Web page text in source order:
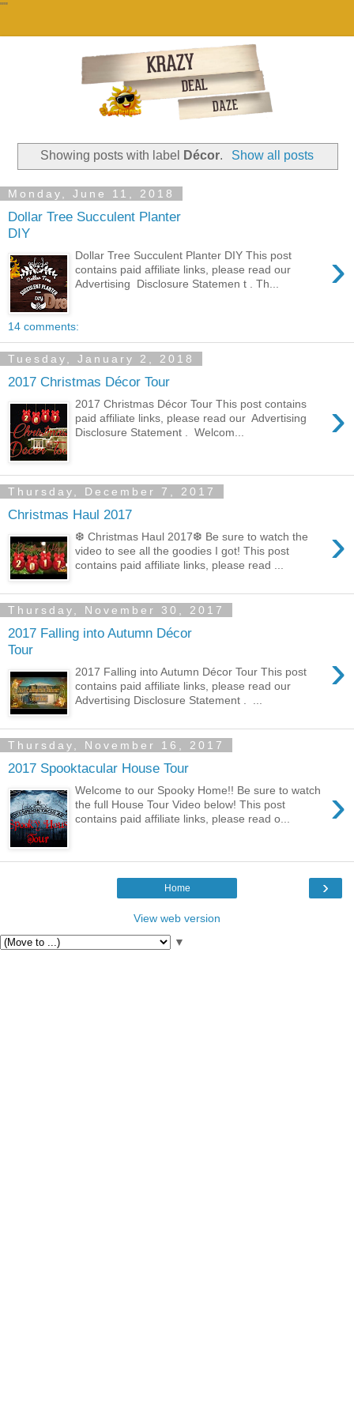
""
Showing posts with label Décor. Show all posts
Monday, June 11, 2018
Dollar Tree Succulent Planter
DIY
›
Dollar Tree Succulent Planter DIY This post
contains paid affiliate links, please read our
Advertising Disclosure Statemen t . Th...
14 comments:
Tuesday, January 2, 2018
2017 Christmas Décor Tour
›
2017 Christmas Décor Tour This post contains
paid affiliate links, please read our Advertising
Disclosure Statement . Welcom...
Thursday, December 7, 2017
Christmas Haul 2017
›
❆ Christmas Haul 2017❆ Be sure to watch the
video to see all the goodies I got! This post
contains paid affiliate links, please read ...
Thursday, November 30, 2017
2017 Falling into Autumn Décor
Tour
›
2017 Falling into Autumn Décor Tour This post
contains paid affiliate links, please read our
Advertising Disclosure Statement . ...
Thursday, November 16, 2017
2017 Spooktacular House Tour
›
Welcome to our Spooky Home!! Be sure to watch
the full House Tour Video below! This post
contains paid affiliate links, please read o...
›
Home
View web version
▼